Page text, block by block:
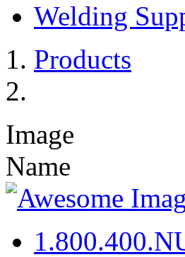
Welding
Products
Image
Name